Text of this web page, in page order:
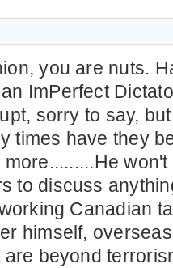
you are nuts.
ImPerfect
sorry to say,
times have they
to discuss
Canadian
himself,
beyond